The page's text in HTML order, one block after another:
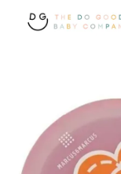
Your